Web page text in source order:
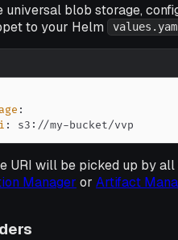
universal blob storage,
to your Helm
:
: s3 : //my-bucket/vvp
URI will be picked up by
Manager or Artifact